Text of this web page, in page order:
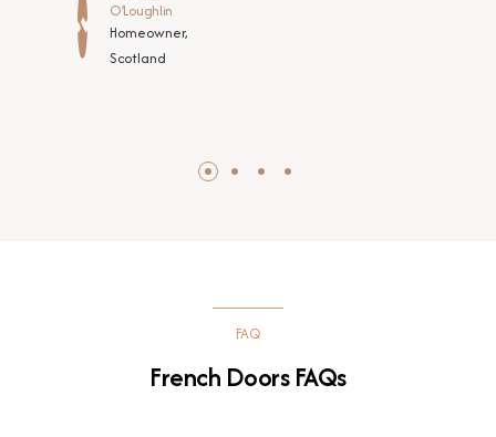
O’Loughlin
Homeowner,
Scotland
FAQ
French Doors FAQs